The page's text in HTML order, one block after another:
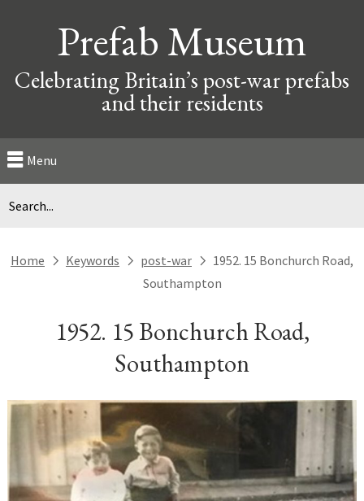
Prefab Museum
Celebrating Britain’s post-war prefabs
and their residents
Menu
Home next Keywords next post-war next 1952. 15 Bonchurch Road,
Southampton
1952. 15 Bonchurch Road,
Southampton